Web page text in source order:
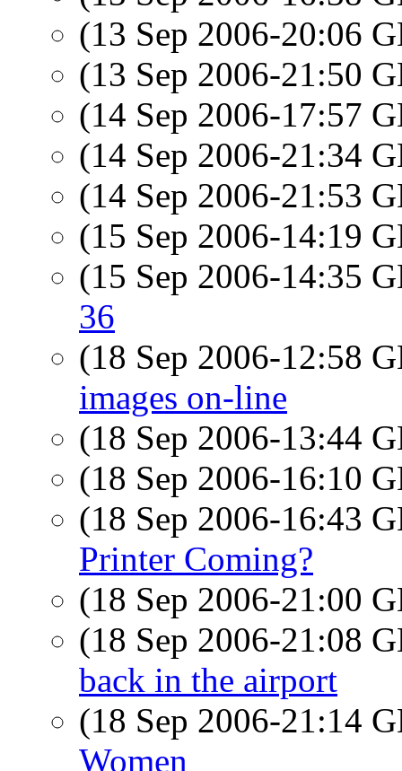
(13 Sep 2006-20:06
(13 Sep 2006-21:50
(14 Sep 2006-17:57
(14 Sep 2006-21:34
(14 Sep 2006-21:53
(15 Sep 2006-14:19
(15 Sep 2006-14:35
36
(18 Sep 2006-12:58
images on-line
(18 Sep 2006-13:44
(18 Sep 2006-16:10
(18 Sep 2006-16:43
Printer Coming?
(18 Sep 2006-21:00
(18 Sep 2006-21:08
back in the airport
(18 Sep 2006-21:14
Women